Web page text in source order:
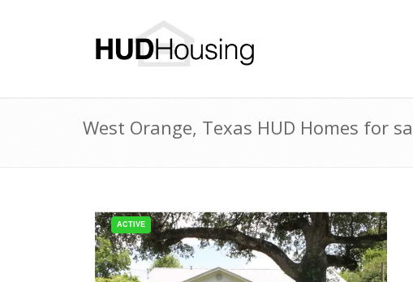
West Orange, Texas HUD Homes for